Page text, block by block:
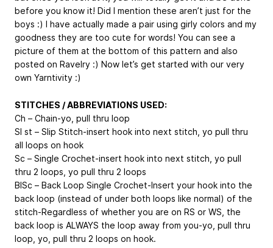
before you know it! Did I mention these aren’t just for the
boys :) I have actually made a pair using girly colors and my
goodness they are too cute for words! You can see a
picture of them at the bottom of this pattern and also
posted on Ravelry :) Now let’s get started with our very
own Yarntivity :)
STITCHES / ABBREVIATIONS USED:
Ch – Chain-yo, pull thru loop
Sl st – Slip Stitch-insert hook into next stitch, yo pull thru
all loops on hook
Sc – Single Crochet-insert hook into next stitch, yo pull
thru 2 loops, yo pull thru 2 loops
BlSc – Back Loop Single Crochet-Insert your hook into the
back loop (instead of under both loops like normal) of the
stitch-Regardless of whether you are on RS or WS, the
back loop is ALWAYS the loop away from you-yo, pull thru
loop, yo, pull thru 2 loops on hook.